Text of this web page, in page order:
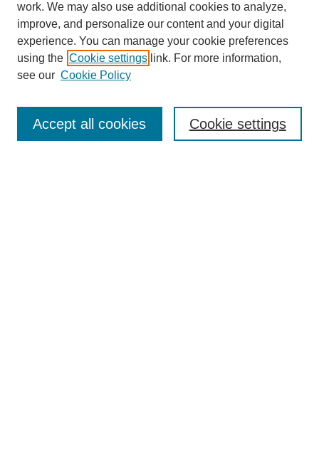
Enter search terms:
work. We may also use additional cookies to analyze,
improve, and personalize our content and your digital
experience. You can manage your cookie preferences
using the Cookie settings link. For more information,
see our Cookie Policy
Cookie settings
Accept all cookies